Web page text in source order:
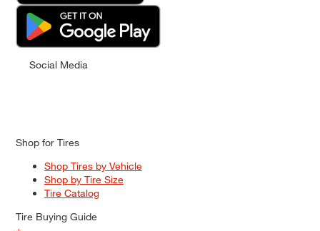
Social Media
Shop for Tires
Shop Tires by Vehicle
Shop by Tire Size
Tire Catalog
Tire Buying Guide